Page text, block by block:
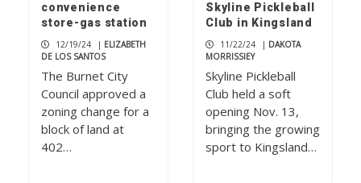
Check your mailbox, the July 2026
issue of The Picayune is out now
convenience
store-gas station
12/19/24 | ELIZABETH
DE LOS SANTOS
The Burnet City
Council approved a
zoning change for a
block of land at
402…
Skyline Pickleball
Club in Kingsland
11/22/24 | DAKOTA
MORRISSIEY
Skyline Pickleball
Club held a soft
opening Nov. 13,
bringing the growing
sport to Kingsland…